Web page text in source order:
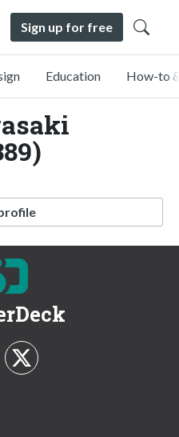
Sign up for free
Education How-to